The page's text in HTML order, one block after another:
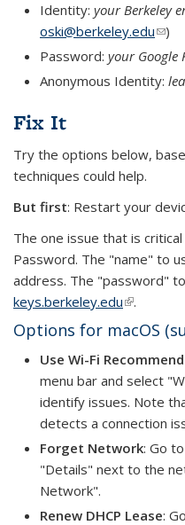
Identity: your Berkeley
oski@berkeley.edu(link
)
Password: your Google
Anonymous Identity:
Fix It
Try the options below,
techniques could help.
But first: Restart your
The one issue that is
Password. The "name" to
address. The "password"
keys.berkeley.edu(link is
.
Options for macOS
Use Wi-Fi
menu bar and select
identify issues. Note
detects a connection
Forget Network: Go
"Details" next to the
Network".
Renew DHCP Lease: